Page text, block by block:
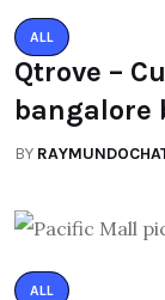
ALL
Qtrove –
bangalore
BY
ALL